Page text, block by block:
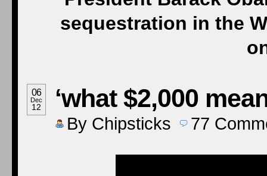
sequestration in the
06
Dec
12 ‘what $2,000
By Chipsticks 77